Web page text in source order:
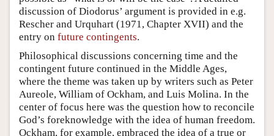
discussion of Diodorus’ argument is provided in e.g.
Rescher and Urquhart (1971, Chapter XVII) and the
entry on future contingents.
Philosophical discussions concerning time and the
contingent future continued in the Middle Ages,
where the theme was taken up by writers such as Peter
Aureole, William of Ockham, and Luis Molina. In the
center of focus here was the question how to reconcile
God’s foreknowledge with the idea of human freedom.
Ockham, for example, embraced the idea of a true or